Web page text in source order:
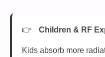
Children & RF
Kids absorb more